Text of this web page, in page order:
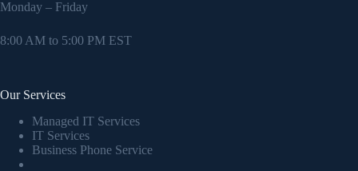
Monday – Friday
8:00 AM to 5:00 PM EST
Our Services
Managed IT Services
IT Services
Business Phone Service